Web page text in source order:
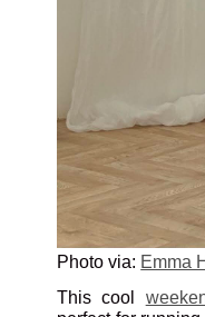
Photo via: Emma
This cool